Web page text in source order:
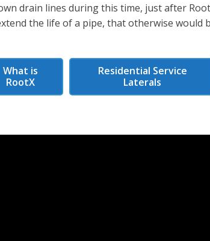
drain lines during this time, just after
the life of a pipe, that otherwise would
What is
RootX
Residential Service
Laterals